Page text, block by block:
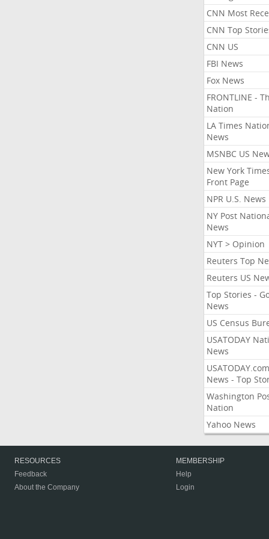
CNN Most
CNN Top
CNN US
FBI News
Fox News
FRONTLINE -
Nation
LA Times
News
MSNBC US
New York
Front Page
NPR U.S. News
NY Post
News
NYT > Opinion
Reuters Top
Reuters US
Top Stories -
News
US Census
USATODAY
News
USATODAY.com
News - Top
Washington
Nation
Yahoo News
RESOURCES
Feedback
About the Company
MEMBERSHIP
Help
Login